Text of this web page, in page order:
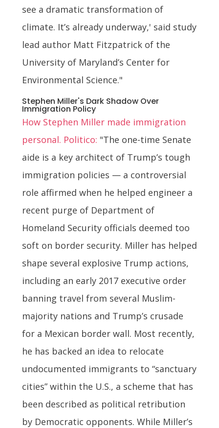
see a dramatic transformation of
climate. It’s already underway,' said study
lead author Matt Fitzpatrick of the
University of Maryland’s Center for
Environmental Science."
Stephen Miller's Dark Shadow Over
Immigration Policy
How Stephen Miller made immigration
personal. Politico: "The one-time Senate
aide is a key architect of Trump’s tough
immigration policies — a controversial
role affirmed when he helped engineer a
recent purge of Department of
Homeland Security officials deemed too
soft on border security. Miller has helped
shape several explosive Trump actions,
including an early 2017 executive order
banning travel from several Muslim-
majority nations and Trump’s crusade
for a Mexican border wall. Most recently,
he has backed an idea to relocate
undocumented immigrants to “sanctuary
cities” within the U.S., a scheme that has
been described as political retribution
by Democratic opponents. While Miller’s